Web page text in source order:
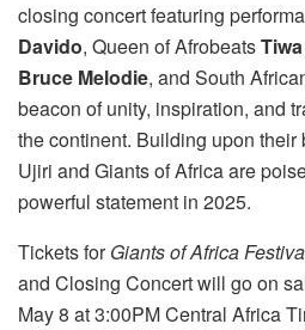
closing concert featuring
Davido, Queen of Afrobeats
Bruce Melodie, and South
beacon of unity, inspiration, and
the continent. Building upon their
Ujiri and Giants of Africa are
powerful statement in 2025.
Tickets forGiants of Africa
and Closing Concert will go on
May 8 at 3:00PM Central Africa